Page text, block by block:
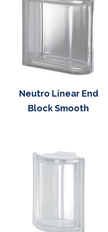
Neutro Linear End
Block Smooth